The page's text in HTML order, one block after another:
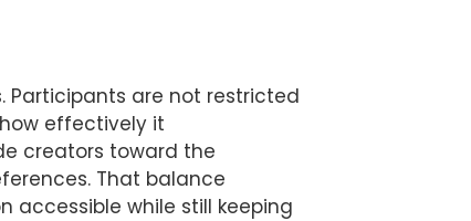
Participants are not restricted
effectively it
creators toward the
That balance
accessible while still keeping